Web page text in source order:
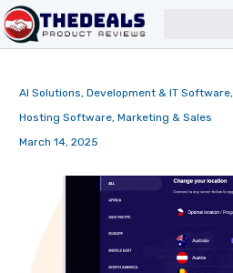
AI Solutions, Development & IT Software,
Hosting Software, Marketing & Sales
March 14, 2025